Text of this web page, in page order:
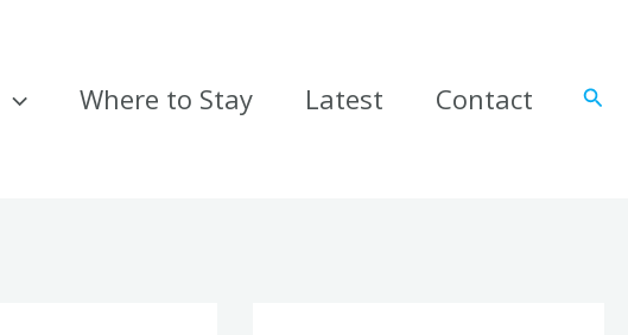
Where to Stay Latest Contact